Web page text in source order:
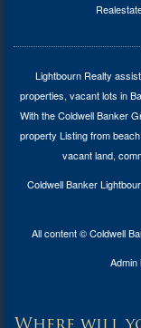
Lightbourn Realty
properties, vacant lots in
With the Coldwell Banker
property Listing from
vacant land,
Coldwell Banker
All content © Coldwell
Admin